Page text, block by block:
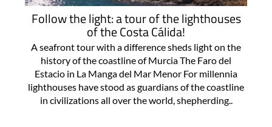
Follow the light: a tour of the lighthouses
of the Costa Cálida!
A seafront tour with a difference sheds light on the
history of the coastline of Murcia The Faro del
Estacio in La Manga del Mar Menor For millennia
lighthouses have stood as guardians of the coastline
in civilizations all over the world, shepherding..